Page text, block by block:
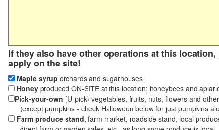
If they also have other operations at this
apply on the site!
Maple syrup orchards and sugarhouses
Honey produced ON-SITE at this location; honeybees and
Pick-your-own (U-pick) vegetables, fruits, nuts, flowers and
(except pumpkins - check Halloween below for just pumpkins
Farm produce stand, farm market, roadside stand, local